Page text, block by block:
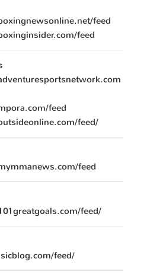
feed
feed
feed
feed/
feed
feed/
feed/